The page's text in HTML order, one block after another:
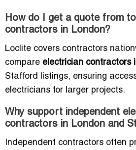
How do I get a quote from
contractors in London?
Loclite covers contractors
compare electrician contractors
Stafford listings, ensuring
electricians for larger projects.
Why support independent
contractors in London and
Independent contractors often